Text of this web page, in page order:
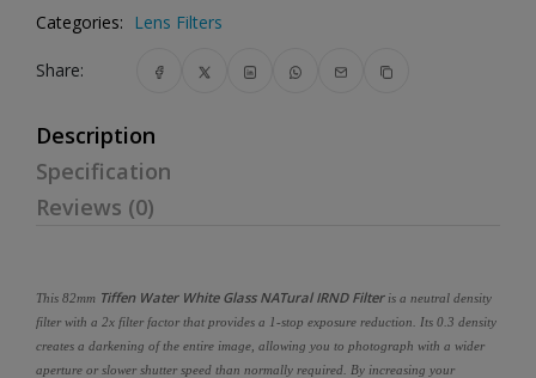
Categories: Lens Filters
Share:
Description
Specification
Reviews (0)
This 82mm Tiffen Water White Glass NATural IRND Filteris a neutral density
filter with a 2x filter factor that provides a 1-stop exposure reduction. Its 0.3 density
creates a darkening of the entire image, allowing you to photograph with a wider
aperture or slower shutter speed than normally required. By increasing your